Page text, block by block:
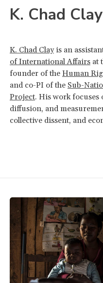
K. Chad Clay
K. Chad Clayis an
of International Affairs at
founder of the Human
and co-PI of the Sub-
Project. His work focuses
diffusion, and
collective dissent, and